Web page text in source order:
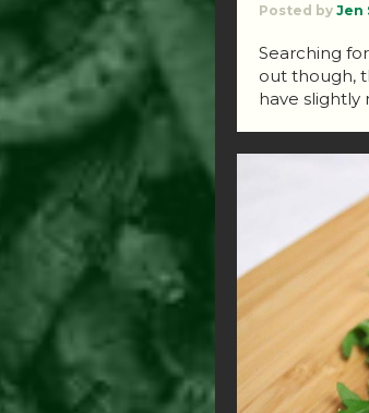
Posted by Jen
Searching for
out though,
have slightly